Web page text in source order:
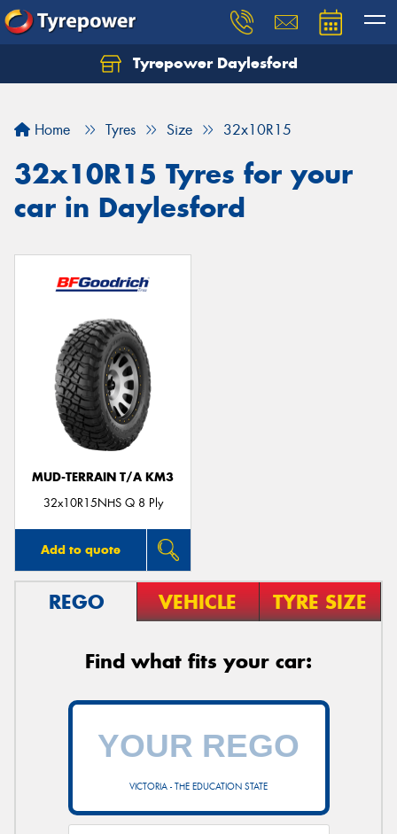
Tyrepower Daylesford
Home Tyres Size 32x10R15
32x10R15 Tyres for your
car in Daylesford
MUD-TERRAIN T/A KM3
32x10R15NHS Q 8 Ply
Add to quote
REGO VEHICLE TYRE SIZE
Find what fits your car:
VICTORIA - THE EDUCATION STATE